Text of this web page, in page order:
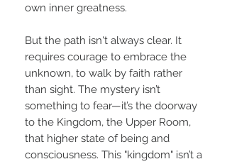
own inner greatness.
But the path isn't always clear. It
requires courage to embrace the
unknown, to walk by faith rather
than sight. The mystery isn’t
something to fear—it’s the doorway
to the Kingdom, the Upper Room,
that higher state of being and
consciousness. This "kingdom" isn’t a